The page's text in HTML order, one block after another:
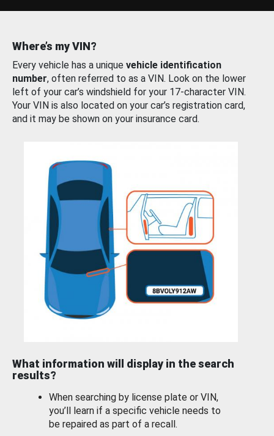
Where’s my VIN?
Every vehicle has a unique vehicle identification
number, often referred to as a VIN. Look on the lower
left of your car’s windshield for your 17-character VIN.
Your VIN is also located on your car’s registration card,
and it may be shown on your insurance card.
What information will display in the search
results?
When searching by license plate or VIN,
you’ll learn if a specific vehicle needs to
be repaired as part of a recall.